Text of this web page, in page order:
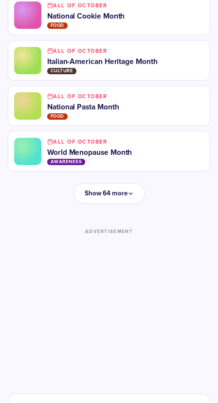
ALL OF OCTOBER
National Cookie Month
FOOD
ALL OF OCTOBER
​​Italian-American Heritage Month
CULTURE
ALL OF OCTOBER
National Pasta Month
FOOD
ALL OF OCTOBER
​World Menopause Month
AWARENESS
Show 64 more
ADVERTISEMENT